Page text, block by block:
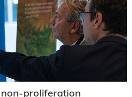
proliferation